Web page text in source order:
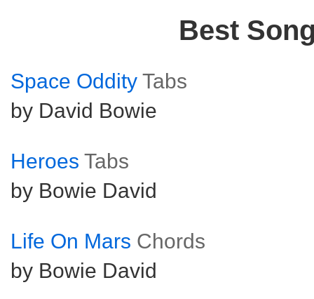
Best
Space Oddity Tabs
by David Bowie
Heroes Tabs
by Bowie David
Life On Mars Chords
by Bowie David